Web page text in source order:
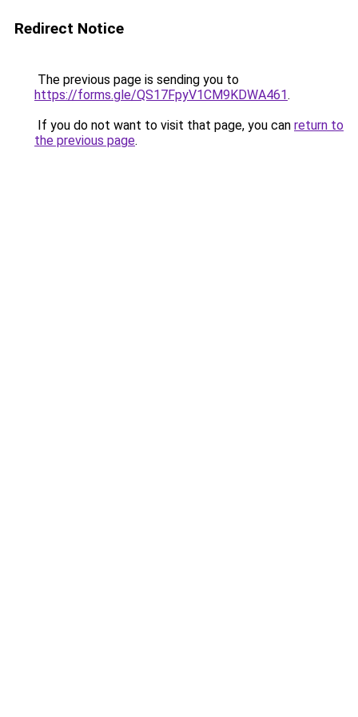
Redirect Notice
The previous page is sending you to
https://forms.gle/QS17FpyV1CM9KDWA461.
If you do not want to visit that page, you can return to
the previous page.